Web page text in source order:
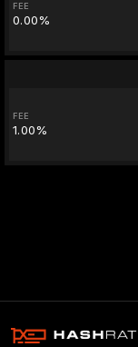
FEE
0.00%
FEE
1.00%